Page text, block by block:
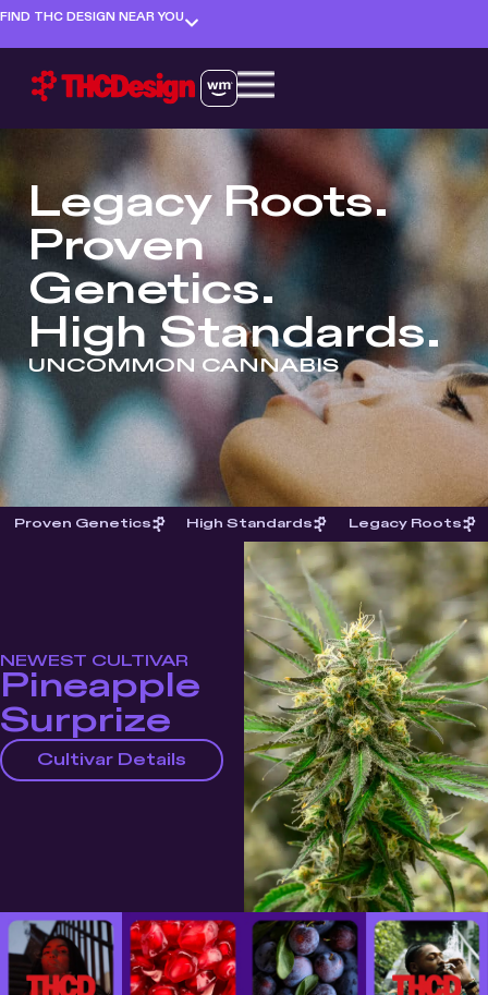
FIND THC DESIGN NEAR YOU
Legacy Roots.
Proven
Genetics.
High Standards.
UNCOMMON CANNABIS
Proven Genetics High Standards Legacy Roots
NEWEST CULTIVAR
Pineapple
Surprize
Cultivar Details